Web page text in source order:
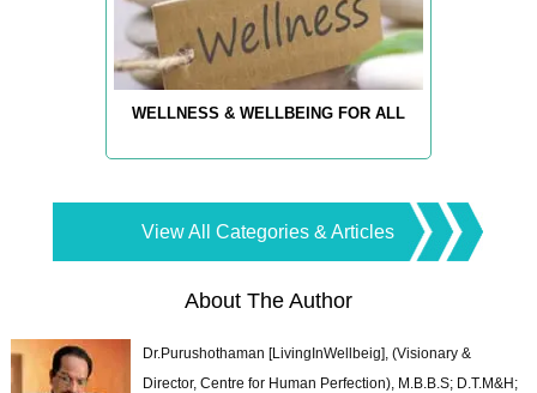
WELLNESS & WELLBEING FOR ALL
View All Categories & Articles
About The Author
Dr.Purushothaman [LivingInWellbeig], (Visionary &
Director, Centre for Human Perfection), M.B.B.S; D.T.M&H;